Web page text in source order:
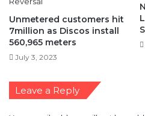
Unmetered customers hit
7million as Discos install
560,965 meters
July 3, 2023
Leave a Reply